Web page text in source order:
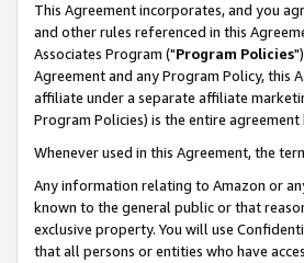
This Agreement incorporates, and you
and other rules referenced in this
Associates Program ("Program Policies
Agreement and any Program Policy, this
affiliate under a separate affiliate
Program Policies) is the entire
Whenever used in this Agreement, the
Any information relating to Amazon or
known to the general public or that
exclusive property. You will use
that all persons or entities who have